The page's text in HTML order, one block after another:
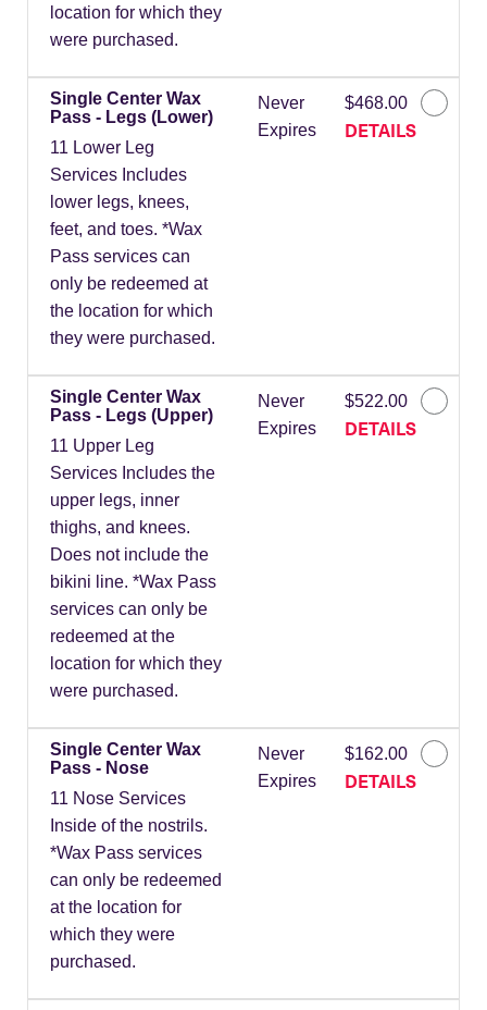
location for which they
were purchased.
Single Center Wax
Pass - Legs (Lower)
11 Lower Leg
Services Includes
lower legs, knees,
feet, and toes. *Wax
Pass services can
only be redeemed at
the location for which
they were purchased.
Never
Expires
$468.00
DETAILS
Single Center Wax
Pass - Legs (Upper)
11 Upper Leg
Services Includes the
upper legs, inner
thighs, and knees.
Does not include the
bikini line. *Wax Pass
services can only be
redeemed at the
location for which they
were purchased.
Never
Expires
$522.00
DETAILS
Single Center Wax
Pass - Nose
11 Nose Services
Inside of the nostrils.
*Wax Pass services
can only be redeemed
at the location for
which they were
purchased.
Never
Expires
$162.00
DETAILS